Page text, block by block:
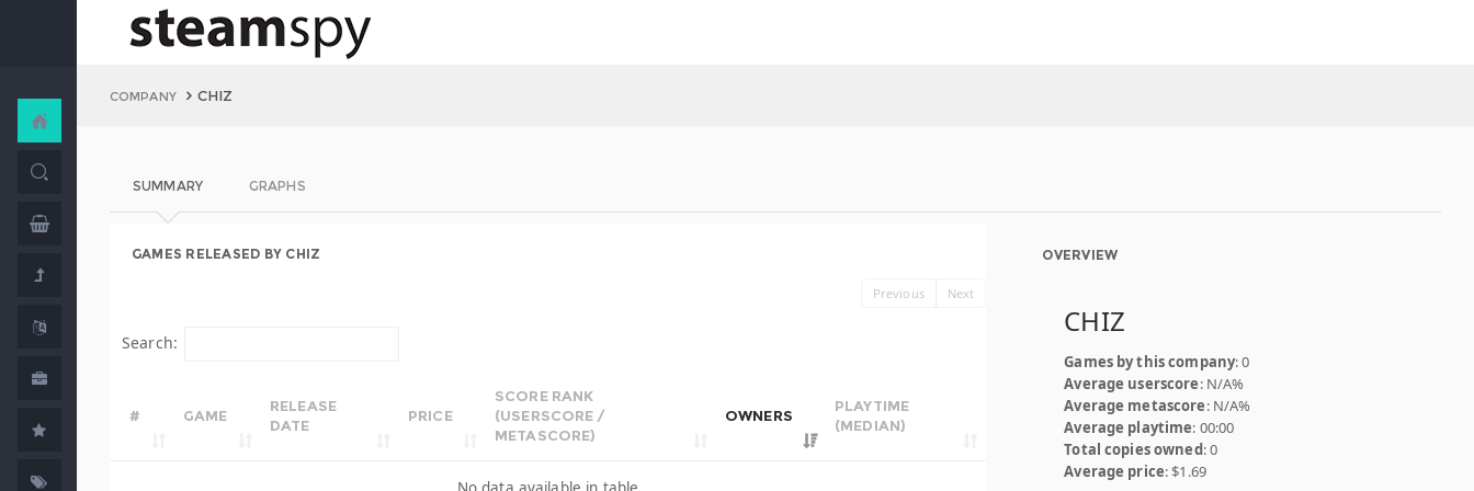
COMPANY CHIZ
SUMMARY GRAPHS
GAMES RELEASED BY CHIZ
Previous Next
Search:
# GAME
RELEASE
DATE
PRICE
SCORE RANK
(USERSCORE /
METASCORE)
OWNERS
PLAYTIME
(MEDIAN)
OVERVIEW
CHIZ
Games by this company: 0
Average userscore: N/A%
Average metascore: N/A%
Average playtime: 00:00
Total copies owned: 0
Average price: $1.69